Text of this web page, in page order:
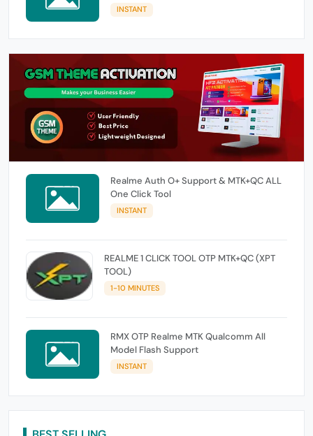
INSTANT
Realme Auth O+ Support & MTK+QC ALL
One Click Tool
INSTANT
REALME 1 CLICK TOOL OTP MTK+QC (XPT
TOOL)
1-10 MINUTES
RMX OTP Realme MTK Qualcomm All
Model Flash Support
INSTANT